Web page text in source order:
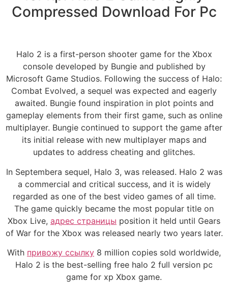
Compressed Download For Pc
Halo 2 is a first-person shooter game for the Xbox
console developed by Bungie and published by
Microsoft Game Studios. Following the success of Halo:
Combat Evolved, a sequel was expected and eagerly
awaited. Bungie found inspiration in plot points and
gameplay elements from their first game, such as online
multiplayer. Bungie continued to support the game after
its initial release with new multiplayer maps and
updates to address cheating and glitches.
In Septembera sequel, Halo 3, was released. Halo 2 was
a commercial and critical success, and it is widely
regarded as one of the best video games of all time.
The game quickly became the most popular title on
Xbox Live, адрес страницы position it held until Gears
of War for the Xbox was released nearly two years later.
With привожу ссылку 8 million copies sold worldwide,
Halo 2 is the best-selling free halo 2 full version pc
game for xp Xbox game.